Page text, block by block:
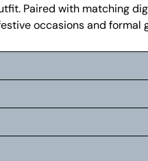
Paired with matching
occasions and formal